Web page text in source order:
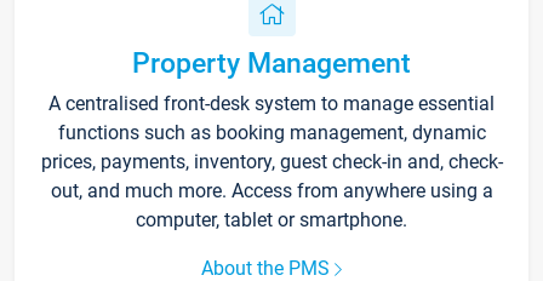
Property Management
A centralised front-desk system to manage essential
functions such as booking management, dynamic
prices, payments, inventory, guest check-in and, check-
out, and much more. Access from anywhere using a
computer, tablet or smartphone.
About the PMS